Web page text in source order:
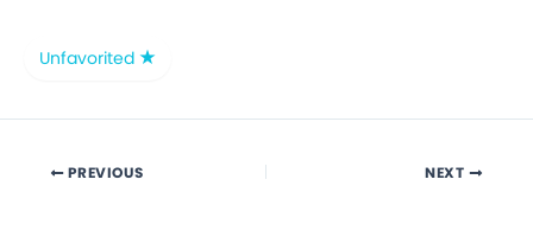
Unfavorited
PREVIOUS NEXT